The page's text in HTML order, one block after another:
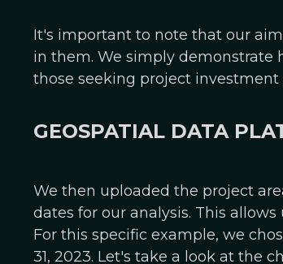
It's important to note that our
in them. We simply demonstrate
those seeking project
GEOSPATIAL DATA
We then uploaded the project
dates for our analysis. This
For this specific example, we
31, 2023. Let's take a look at the